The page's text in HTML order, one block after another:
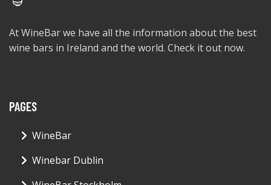
At WineBar we have all the information about the best
wine bars in Ireland and the world. Check it out now.
PAGES
WineBar
Winebar Dublin